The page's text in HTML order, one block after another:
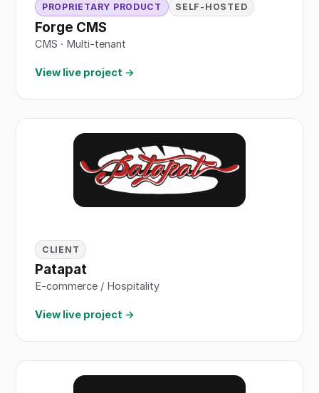
PROPRIETARY PRODUCT SELF-HOSTED
Forge CMS
CMS · Multi-tenant
View live project →
CLIENT
Patapat
E-commerce / Hospitality
View live project →